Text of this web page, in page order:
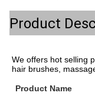
Product
We offers hot selling
hair brushes,
Product Name